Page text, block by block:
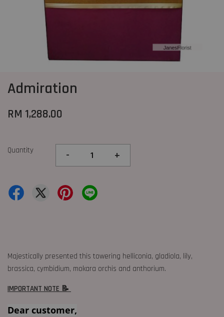
Admiration
RM 1,288.00
Quantity - +
Majestically presented this towering helliconia, gladiola, lily,
brassica, cymbidium, mokara orchis and anthorium.
IMPORTANT NOTE 📝
Dear customer,